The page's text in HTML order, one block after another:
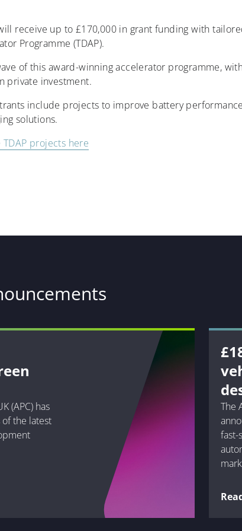
receive up to £170,000 in grant funding with
Programme (TDAP).
of this award-winning accelerator programme,
private investment.
include projects to improve battery
solutions.
projects here
(APC) has
the latest
The
fast-